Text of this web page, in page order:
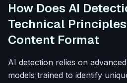
How Does AI
Technical
Content Format
AI detection relies on
models trained to identify